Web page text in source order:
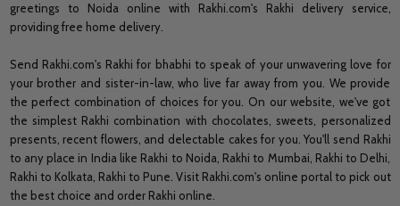
greetings to Noida online with Rakhi.com's Rakhi delivery service,
providing free home delivery.
Send Rakhi.com's Rakhi for bhabhi to speak of your unwavering love for
your brother and sister-in-law, who live far away from you. We provide
the perfect combination of choices for you. On our website, we've got
the simplest Rakhi combination with chocolates, sweets, personalized
presents, recent flowers, and delectable cakes for you. You'll send Rakhi
to any place in India like Rakhi to Noida, Rakhi to Mumbai, Rakhi to Delhi,
Rakhi to Kolkata, Rakhi to Pune. Visit Rakhi.com's online portal to pick out
the best choice and order Rakhi online.